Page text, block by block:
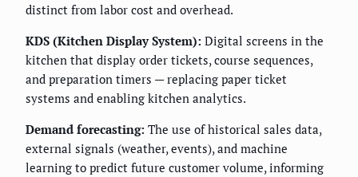
distinct from labor cost and overhead.
KDS (Kitchen Display System): Digital screens in the
kitchen that display order tickets, course sequences,
and preparation timers — replacing paper ticket
systems and enabling kitchen analytics.
Demand forecasting: The use of historical sales data,
external signals (weather, events), and machine
learning to predict future customer volume, informing